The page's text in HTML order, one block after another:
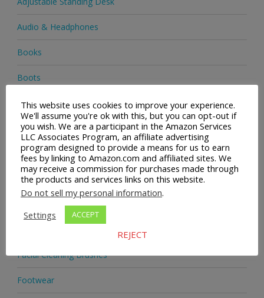
Audio & Headphones
Books
Boots
Clothing & Accessories
Collectibles & Vintage
Consumer Goods
Cosmetics
Facial Cleaning Brushes
Footwear
This website uses cookies to improve your experience.
We'll assume you're ok with this, but you can opt-out if
you wish. We are a participant in the Amazon Services
LLC Associates Program, an affiliate advertising
program designed to provide a means for us to earn
fees by linking to Amazon.com and affiliated sites. We
may receive a commission for purchases made through
the products and services links on this website.
Do not sell my personal information.
Settings
ACCEPT
REJECT